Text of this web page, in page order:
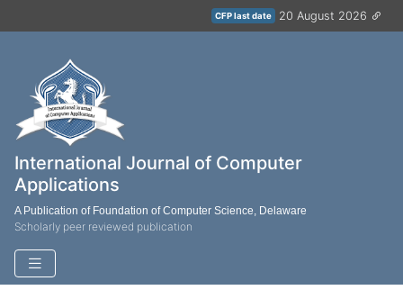
CFP last date 20 August 2026
International Journal of Computer
Applications
A Publication of Foundation of Computer Science, Delaware
Scholarly peer reviewed publication